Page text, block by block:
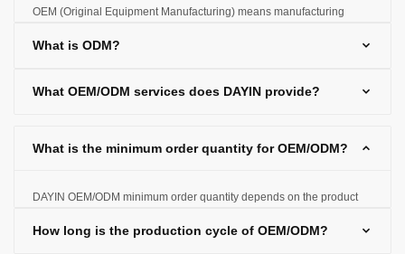
OEM (Original Equipment Manufacturing) means manufacturing
selling them under the customer's brand.
What is ODM?
What OEM/ODM services does DAYIN provide?
What is the minimum order quantity for OEM/ODM?
DAYIN OEM/ODM minimum order quantity depends on the product
negotiated based on customer needs.
How long is the production cycle of OEM/ODM?